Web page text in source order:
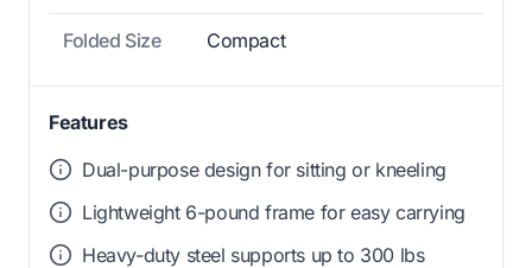
Folded Size Compact
Features
Dual-purpose design for sitting or kneeling
Lightweight 6-pound frame for easy carrying
Heavy-duty steel supports up to 300 lbs